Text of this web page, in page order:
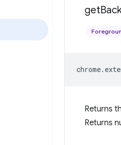
get
chrome.
Returns
Returns